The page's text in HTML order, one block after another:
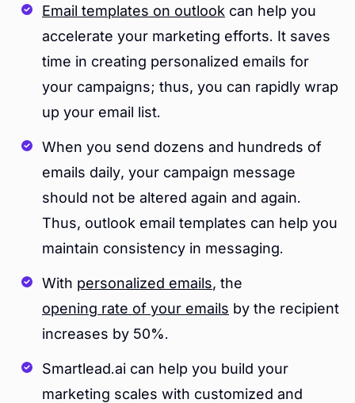
Email templates on outlook can help you
accelerate your marketing efforts. It saves
time in creating personalized emails for
your campaigns; thus, you can rapidly wrap
up your email list.
When you send dozens and hundreds of
emails daily, your campaign message
should not be altered again and again.
Thus, outlook email templates can help you
maintain consistency in messaging.
With personalized emails, the
opening rate of your emails by the recipient
increases by 50%.
Smartlead.ai can help you build your
marketing scales with customized and